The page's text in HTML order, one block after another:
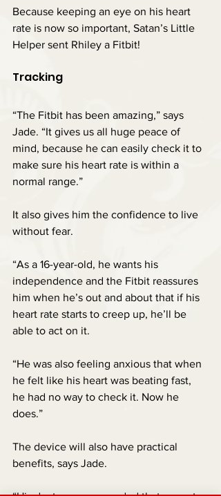
Because keeping an eye on his heart
rate is now so important, Satan’s Little
Helper sent Rhiley a Fitbit!
Tracking
“The Fitbit has been amazing,” says
Jade. “It gives us all huge peace of
mind, because he can easily check it to
make sure his heart rate is within a
normal range.”
It also gives him the confidence to live
without fear.
“As a 16-year-old, he wants his
independence and the Fitbit reassures
him when he’s out and about that if his
heart rate starts to creep up, he’ll be
able to act on it.
“He was also feeling anxious that when
he felt like his heart was beating fast,
he had no way to check it. Now he
does.”
The device will also have practical
benefits, says Jade.